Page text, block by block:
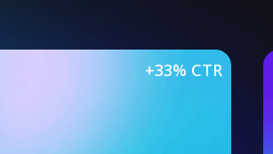
+33% CTR